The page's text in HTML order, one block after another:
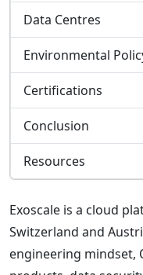
Data Centres
Environmental
Certifications
Conclusion
Resources
Exoscale is a cloud
Switzerland and
engineering mindset,